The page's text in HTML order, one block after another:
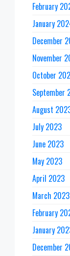
February
January
December
November
October
September
August
July 2023
June 2023
May 2023
April 2023
March 2023
February
January
December